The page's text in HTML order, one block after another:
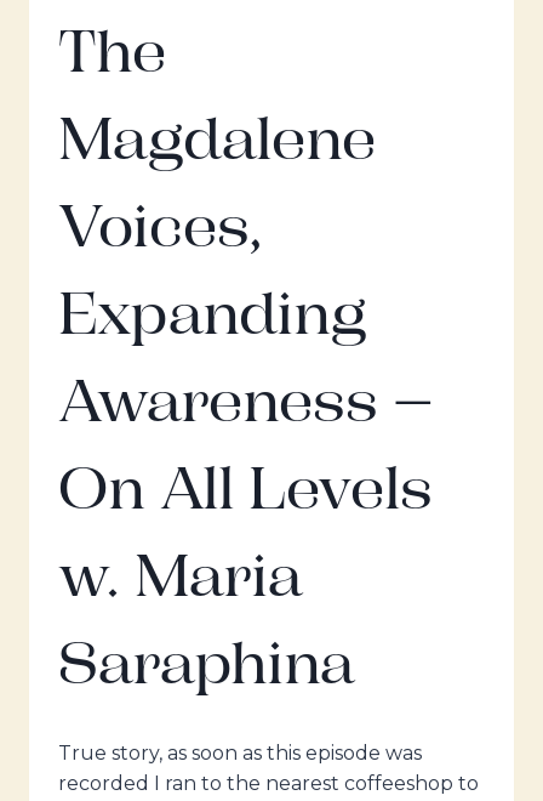
The
Magdalene
Voices,
Expanding
Awareness –
On All Levels
w. Maria
Saraphina
True story, as soon as this episode was
recorded I ran to the nearest coffeeshop to